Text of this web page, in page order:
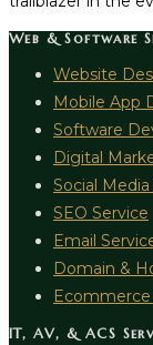
Web & Software
Website
Mobile App
Software
Digital
Social
SEO Service
Email
Domain &
IT, AV, & ACS